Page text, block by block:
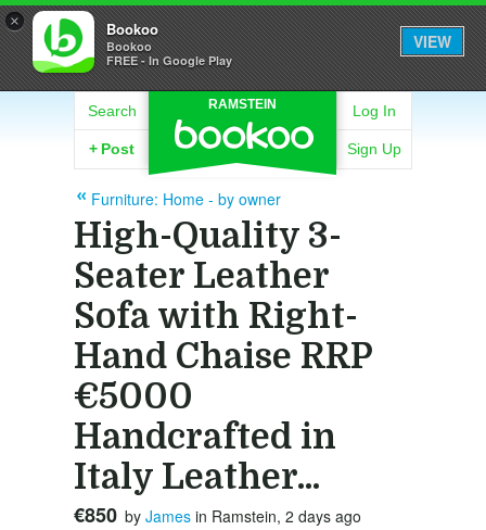
× Bookoo
Bookoo
FREE - In Google Play
VIEW
RAMSTEIN
Search
+ Post
Log In
Sign Up
Furniture: Home - by owner
High-Quality 3-
Seater Leather
Sofa with Right-
Hand Chaise RRP
€5000
Handcrafted in
Italy Leather...
€850 by James in Ramstein, 2 days ago